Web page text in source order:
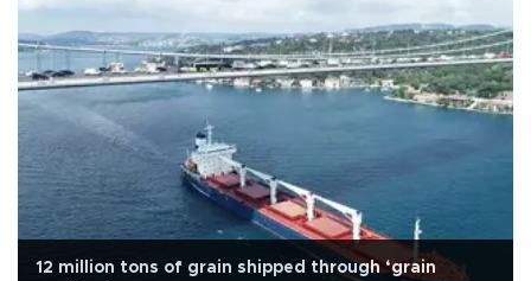
12 million tons of grain shipped through ‘grain